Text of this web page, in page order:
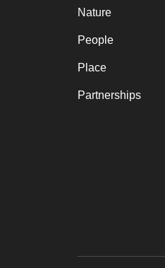
Nature
People
Place
Partnerships